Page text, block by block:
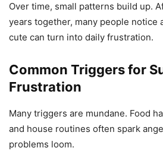
Over time, small patterns build up.
years together, many people notice
cute can turn into daily frustration.
Common Triggers for
Frustration
Many triggers are mundane. Food
and house routines often spark
problems loom.